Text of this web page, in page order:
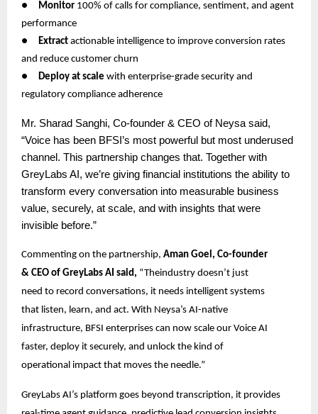
● Monitor 100% of calls for compliance, sentiment, and agent
performance
●
Extract actionable intelligence to improve conversion rates
and reduce customer churn
●
Deploy at scale with enterprise-grade security and
regulatory compliance adherence
Mr. Sharad Sanghi, Co-founder & CEO of Neysa said,
“Voice has been BFSI’s most powerful but most underused
channel. This partnership changes that. Together with
GreyLabs AI, we’re giving financial institutions the ability to
transform every conversation into measurable business
value, securely, at scale, and with insights that were
invisible before.”
Commenting on the partnership, Aman Goel, Co-founder
& CEO of GreyLabs AI said, “Theindustry doesn’t just
need to record conversations, it needs intelligent systems
that listen, learn, and act. With Neysa’s AI-native
infrastructure, BFSI enterprises can now scale our Voice AI
faster, deploy it securely, and unlock the kind of
operational impact that moves the needle.”
GreyLabs AI’s platform goes beyond transcription, it provides